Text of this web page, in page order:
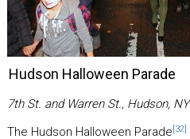
Hudson Halloween Parade
7th St. and Warren St., Hudson, NY
The Hudson Halloween Parade [32]